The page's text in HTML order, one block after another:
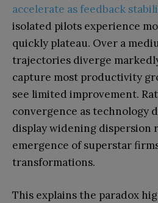
accelerate as feedback
isolated pilots experience
quickly plateau. Over a
trajectories diverge
capture most productivity
see limited improvement.
convergence as technology
display widening dispersion
emergence of superstar
transformations.
This explains the paradox